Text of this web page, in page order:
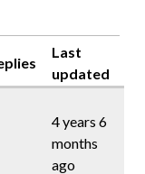
Last
updated
4 years 6
months
ago